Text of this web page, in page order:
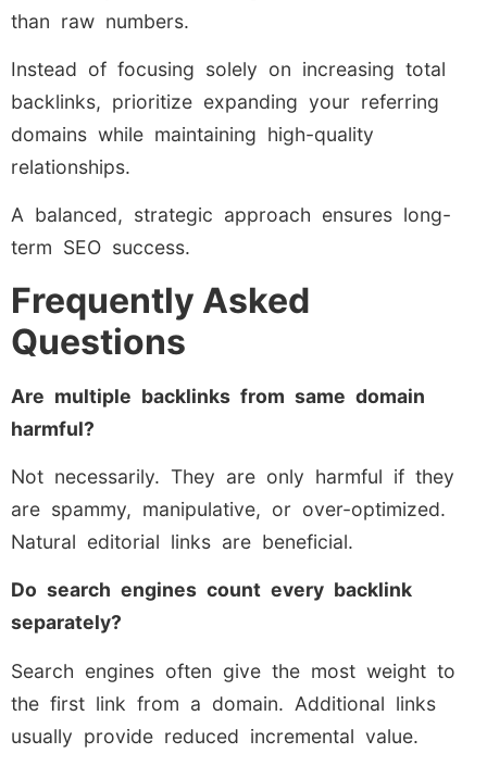
than raw numbers.
Instead of focusing solely on increasing total
backlinks, prioritize expanding your referring
domains while maintaining high-quality
relationships.
A balanced, strategic approach ensures long-
term SEO success.
Frequently Asked
Questions
Are multiple backlinks from same domain
harmful?
Not necessarily. They are only harmful if they
are spammy, manipulative, or over-optimized.
Natural editorial links are beneficial.
Do search engines count every backlink
separately?
Search engines often give the most weight to
the first link from a domain. Additional links
usually provide reduced incremental value.